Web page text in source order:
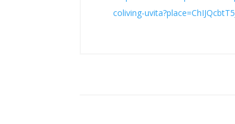
coliving-